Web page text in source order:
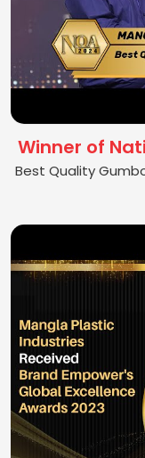
Winner of
Best Quality